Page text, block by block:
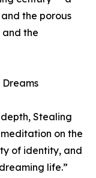
the porous
and the
Stealing
on the
of identity, and
life.”